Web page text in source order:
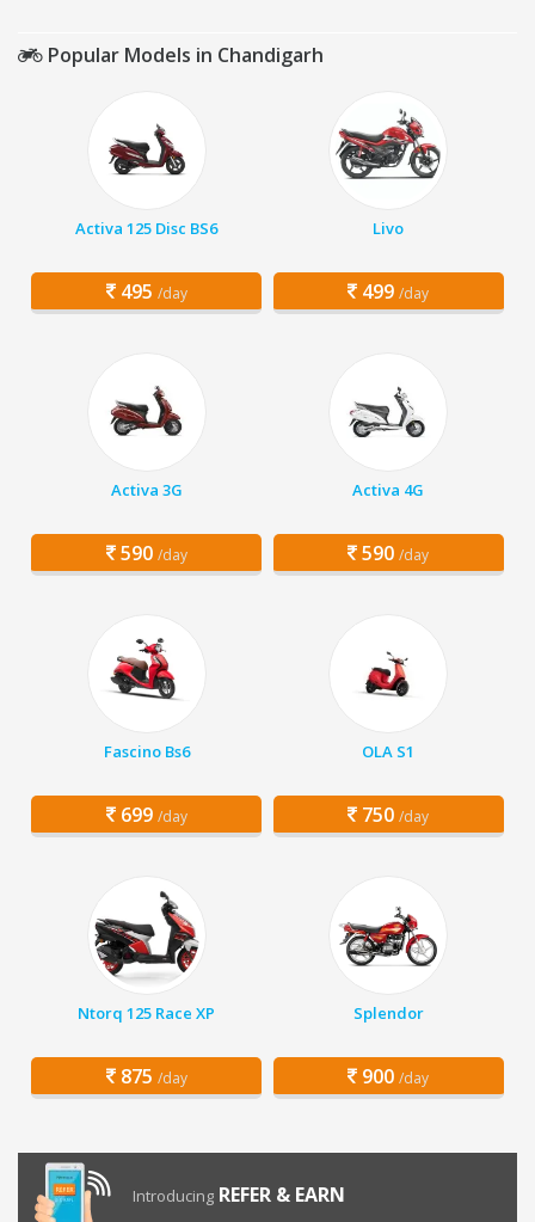
Popular Models in Chandigarh
Activa 125 Disc BS6
495 /day
Livo
499 /day
Activa 3G
590 /day
Activa 4G
590 /day
Fascino Bs6
699 /day
OLA S1
750 /day
Ntorq 125 Race XP
875 /day
Splendor
900 /day
Introducing REFER & EARN